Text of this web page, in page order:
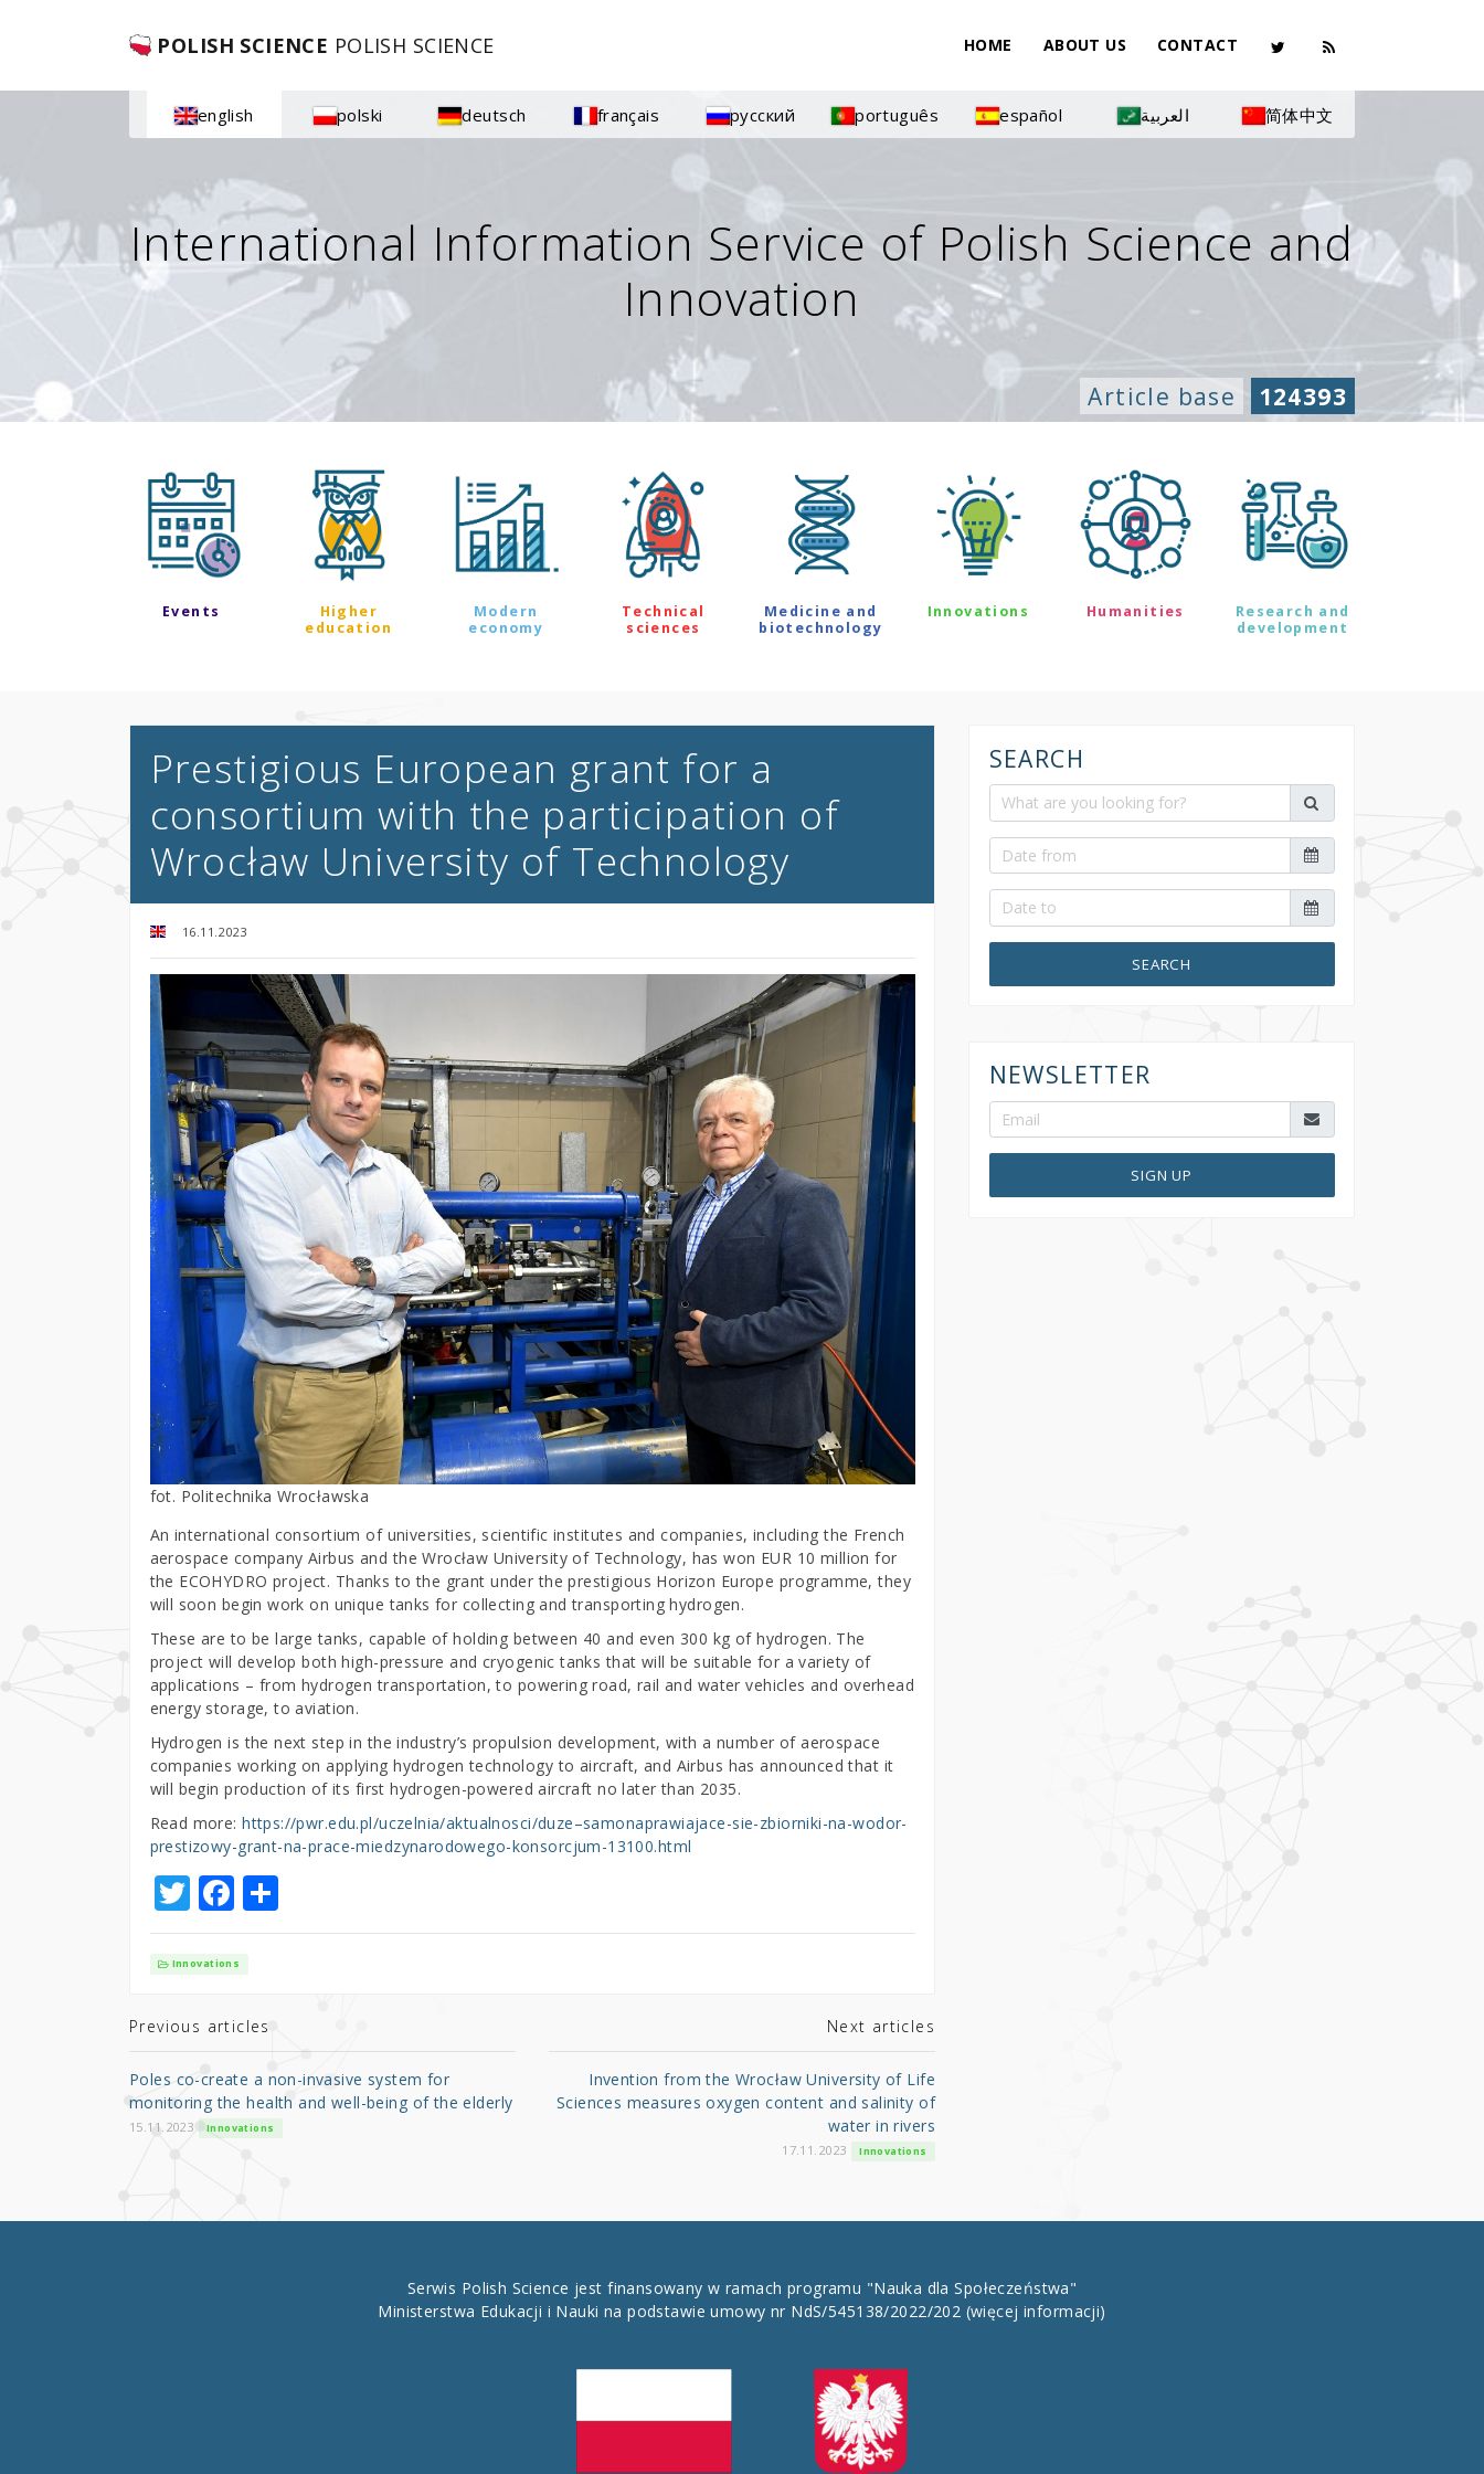
POLISH SCIENCE POLISH SCIENCE HOME ABOUT US CONTACT
english polski deutsch français русский português español العربية 简体中文
International Information Service of Polish Science and
Innovation
Article base 124393
Events
Higher
education
Modern
economy
Technical
sciences
Medicine and
biotechnology
Innovations Humanities
Research and
development
Prestigious European grant for a
consortium with the participation of
Wrocław University of Technology
16.11.2023
fot. Politechnika Wrocławska
An international consortium of universities, scientific institutes and companies, including the French
aerospace company Airbus and the Wrocław University of Technology, has won EUR 10 million for
the ECOHYDRO project. Thanks to the grant under the prestigious Horizon Europe programme, they
will soon begin work on unique tanks for collecting and transporting hydrogen.
These are to be large tanks, capable of holding between 40 and even 300 kg of hydrogen. The
project will develop both high-pressure and cryogenic tanks that will be suitable for a variety of
applications – from hydrogen transportation, to powering road, rail and water vehicles and overhead
energy storage, to aviation.
Hydrogen is the next step in the industry’s propulsion development, with a number of aerospace
companies working on applying hydrogen technology to aircraft, and Airbus has announced that it
will begin production of its first hydrogen-powered aircraft no later than 2035.
Read more:https://pwr.edu.pl/uczelnia/aktualnosci/duze–samonaprawiajace-sie-zbiorniki-na-wodor-
prestizowy-grant-na-prace-miedzynarodowego-konsorcjum-13100.html
T
w
it
r
F
a
c
b
o
o
k
S
h
Innovations
Previous articles
Poles co-create a non-invasive system for
monitoring the health and well-being of the elderly
15.11.2023 Innovations
Next articles
Invention from the Wrocław University of Life
Sciences measures oxygen content and salinity of
water in rivers
17.11.2023 Innovations
SEARCH
SEARCH
NEWSLETTER
SIGN UP
Serwis Polish Science jest finansowany w ramach programu "Nauka dla Społeczeństwa"
Ministerstwa Edukacji i Nauki na podstawie umowy nr NdS/545138/2022/202 (więcej informacji)